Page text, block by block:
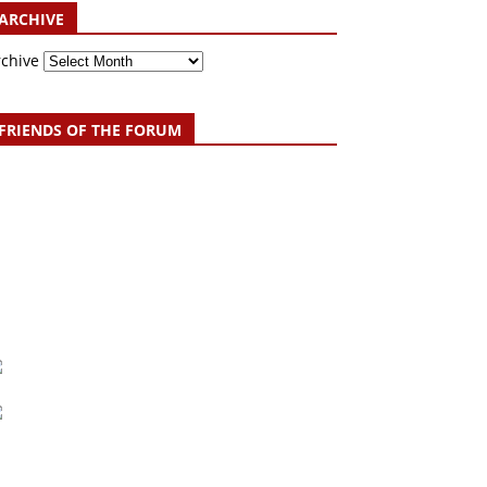
OF THE FORUM